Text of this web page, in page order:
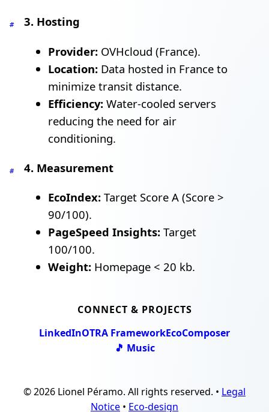
#
3. Hosting
Provider: OVHcloud (France).
Location: Data hosted in France to
minimize transit distance.
Efficiency: Water-cooled servers
reducing the need for air
conditioning.
#
4. Measurement
EcoIndex: Target Score A (Score >
90/100).
PageSpeed Insights: Target
100/100.
Weight: Homepage < 20 kb.
CONNECT & PROJECTS
LinkedInOTRA FrameworkEcoComposer
🎵 Music
© 2026 Lionel Péramo. All rights reserved. • Legal
Notice • Eco-design